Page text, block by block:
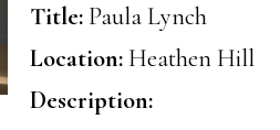
Title: Paula Lynch
Location: Heathen Hill
Description: